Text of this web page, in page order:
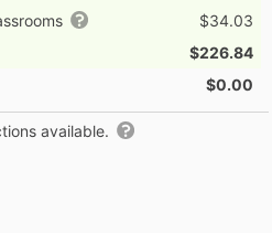
$34.03
$226.84
$0.00
available.